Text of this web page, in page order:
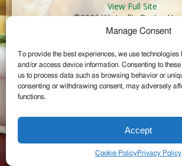
Manage Consent
To provide the best experiences, we use technologies
and/or access device information. Consenting to
us to process data such as browsing behavior or
consenting or withdrawing consent, may adversely
functions.
Accept
Cookie PolicyPrivacy Policy
View Full Site
©2026 Wintzell's Oyster